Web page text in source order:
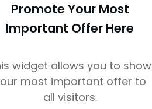
Promote Your Most
Important Offer Here
widget allows you to show
most important offer to
all visitors.